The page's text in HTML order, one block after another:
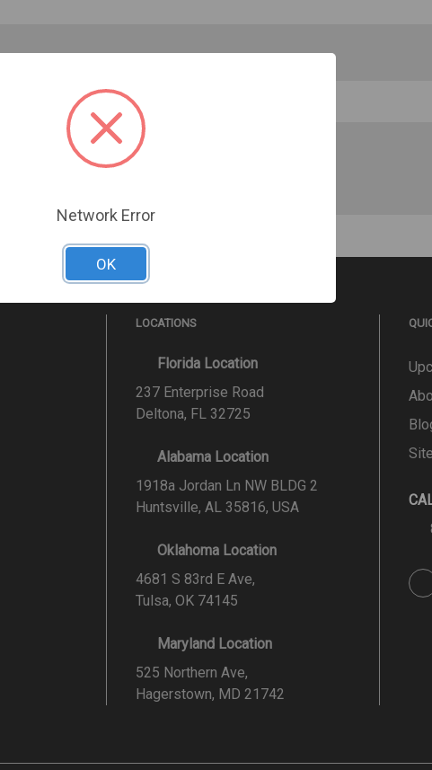
your password?
LOCATIONS
Florida Location
237 Enterprise Road
Deltona, FL 32725
Alabama Location
1918a Jordan Ln NW BLDG 2
Huntsville, AL 35816, USA
Oklahoma Location
4681 S 83rd E Ave,
Tulsa, OK 74145
Maryland Location
525 Northern Ave,
Hagerstown, MD 21742
Network Error
OK